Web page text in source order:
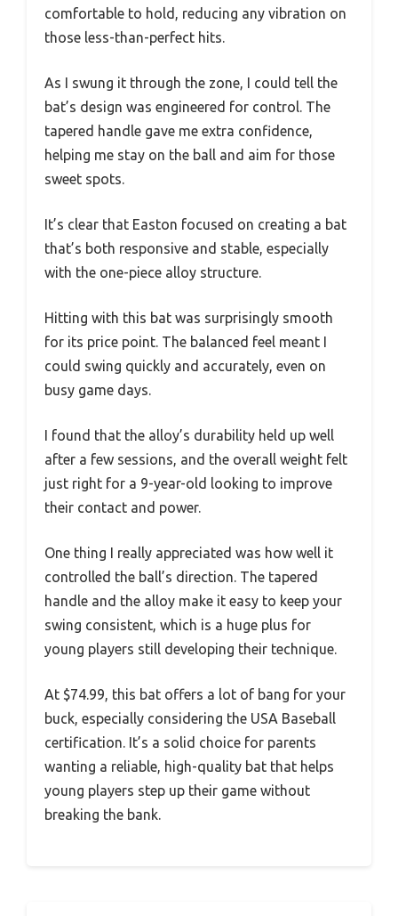
comfortable to hold, reducing any vibration on
those less-than-perfect hits.
As I swung it through the zone, I could tell the
bat’s design was engineered for control. The
tapered handle gave me extra confidence,
helping me stay on the ball and aim for those
sweet spots.
It’s clear that Easton focused on creating a bat
that’s both responsive and stable, especially
with the one-piece alloy structure.
Hitting with this bat was surprisingly smooth
for its price point. The balanced feel meant I
could swing quickly and accurately, even on
busy game days.
I found that the alloy’s durability held up well
after a few sessions, and the overall weight felt
just right for a 9-year-old looking to improve
their contact and power.
One thing I really appreciated was how well it
controlled the ball’s direction. The tapered
handle and the alloy make it easy to keep your
swing consistent, which is a huge plus for
young players still developing their technique.
At $74.99, this bat offers a lot of bang for your
buck, especially considering the USA Baseball
certification. It’s a solid choice for parents
wanting a reliable, high-quality bat that helps
young players step up their game without
breaking the bank.